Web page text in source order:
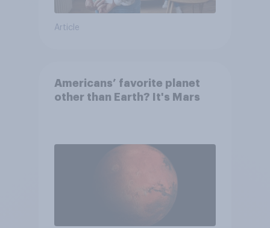
Article
Americans’ favorite planet
other than Earth? It's Mars